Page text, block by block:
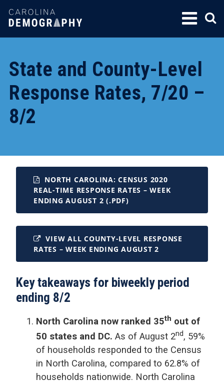
SKIP
TO
State and County-Level
Response Rates, 7/20 –
8/2
NORTH CAROLINA: CENSUS 2020
REAL-TIME RESPONSE RATES – WEEK
ENDING AUGUST 2 (.PDF)
VIEW ALL COUNTY-LEVEL RESPONSE
RATES – WEEK ENDING AUGUST 2
Key takeaways for biweekly period
ending 8/2
North Carolina now ranked 35th out of
50 states and DC. As of August 2nd, 59%
of households responded to the Census
in North Carolina, compared to 62.8% of
households nationwide. North Carolina